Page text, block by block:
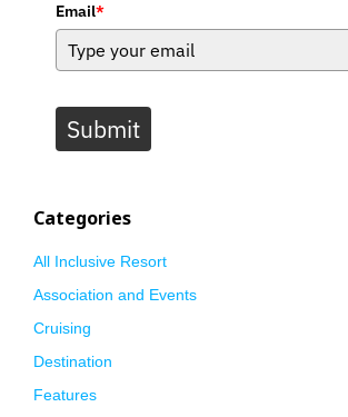
Email*
Submit
Categories
All Inclusive Resort
Association and Events
Cruising
Destination
Features